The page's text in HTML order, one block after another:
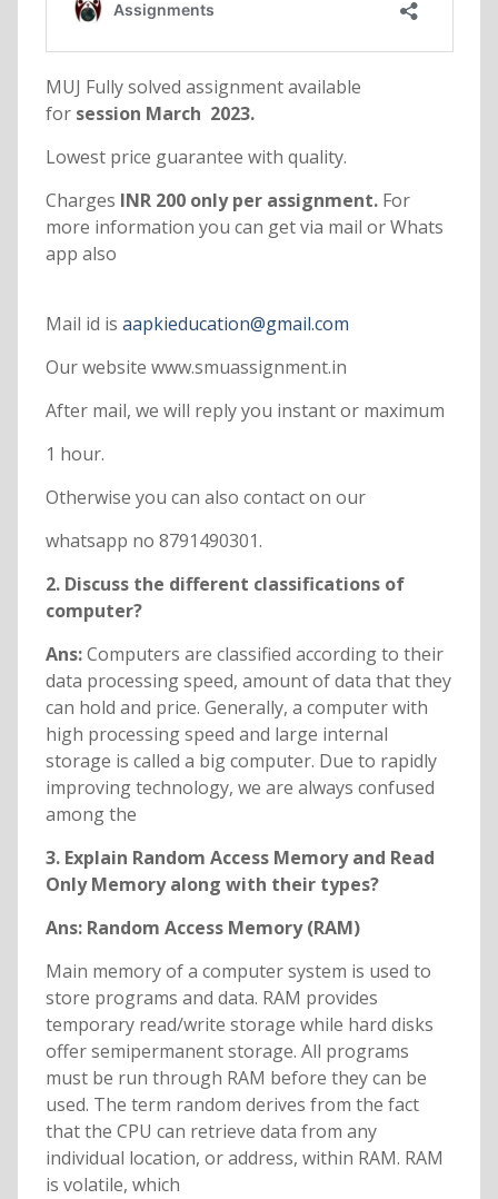
MUJ Fully solved assignment available
forsession March 2023.
Lowest price guarantee with quality.
Charges INR 200 only per assignment. For
more information you can get via mail or Whats
app also
Mail id is aapkieducation@gmail.com
Our website www.smuassignment.in
After mail, we will reply you instant or maximum
1 hour.
Otherwise you can also contact on our
whatsapp no 8791490301.
2. Discuss the different classifications of
computer?
Ans:Computers are classified according to their
data processing speed, amount of data that they
can hold and price. Generally, a computer with
high processing speed and large internal
storage is called a big computer. Due to rapidly
improving technology, we are always confused
among the
3. Explain Random Access Memory and Read
Only Memory along with their types?
Ans: Random Access Memory (RAM)
Main memory of a computer system is used to
store programs and data. RAM provides
temporary read/write storage while hard disks
offer semipermanent storage. All programs
must be run through RAM before they can be
used. The term random derives from the fact
that the CPU can retrieve data from any
individual location, or address, within RAM. RAM
is volatile, which